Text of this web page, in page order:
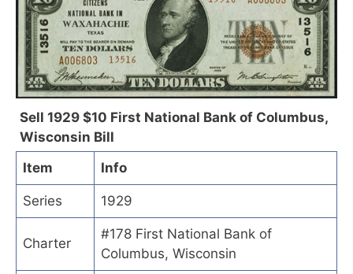
Sell 1929 $10 First National Bank of Columbus,
Wisconsin Bill
Item
Info
Series 1929
Charter
#178 First National Bank of
Columbus, Wisconsin